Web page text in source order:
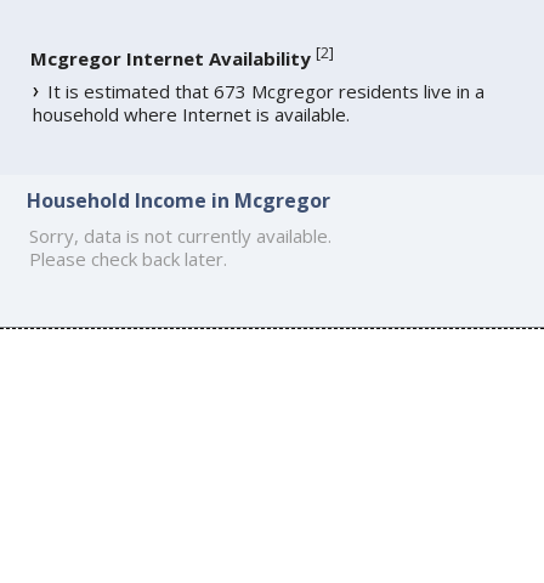
Mcgregor Internet Availability [2]
It is estimated that 673 Mcgregor residents live in a
household where Internet is available.
Household Income in Mcgregor
Sorry, data is not currently available.
Please check back later.